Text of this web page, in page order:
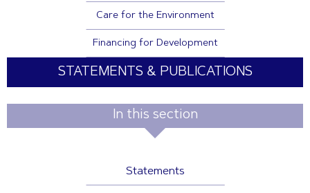
Care for the Environment
Financing for Development
STATEMENTS & PUBLICATIONS
In this section
Statements